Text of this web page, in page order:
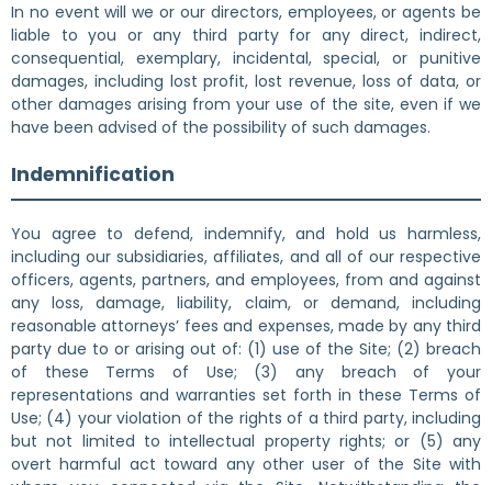
In no event will we or our directors, employees, or agents be
liable to you or any third party for any direct, indirect,
consequential, exemplary, incidental, special, or punitive
damages, including lost profit, lost revenue, loss of data, or
other damages arising from your use of the site, even if we
have been advised of the possibility of such damages.
Indemnification
You agree to defend, indemnify, and hold us harmless,
including our subsidiaries, affiliates, and all of our respective
officers, agents, partners, and employees, from and against
any loss, damage, liability, claim, or demand, including
reasonable attorneys’ fees and expenses, made by any third
party due to or arising out of: (1) use of the Site; (2) breach
of these Terms of Use; (3) any breach of your
representations and warranties set forth in these Terms of
Use; (4) your violation of the rights of a third party, including
but not limited to intellectual property rights; or (5) any
overt harmful act toward any other user of the Site with